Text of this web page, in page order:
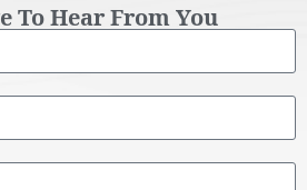
To Hear From You